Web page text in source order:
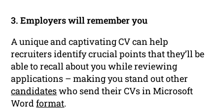
3. Employers will remember you
A unique and captivating CV can help
recruiters identify crucial points that they’ll be
able to recall about you while reviewing
applications – making you stand out other
candidateswho send their CVs in Microsoft
Wordformat.